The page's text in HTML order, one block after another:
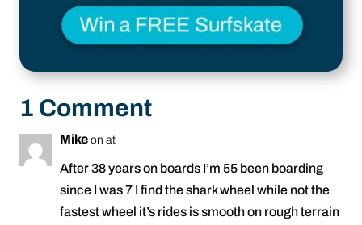
1 Comment
Mike on at
After 38 years on boards I’m 55 been boarding
since I was 7 I find the shark wheel while not the
fastest wheel it’s rides is smooth on rough terrain